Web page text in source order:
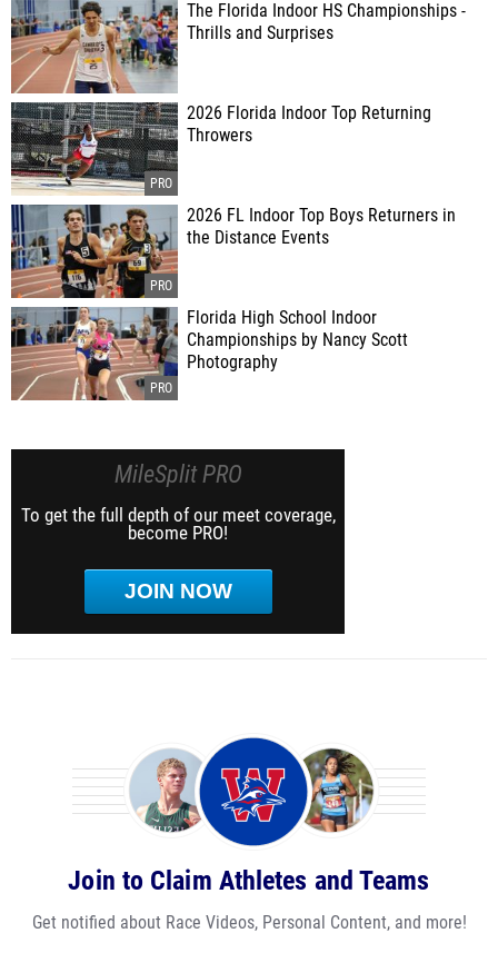
The Florida Indoor HS Championships -
Thrills and Surprises
2026 Florida Indoor Top Returning
Throwers
2026 FL Indoor Top Boys Returners in
the Distance Events
Florida High School Indoor
Championships by Nancy Scott
Photography
MileSplit PRO
To get the full depth of our meet coverage,
become PRO!
JOIN NOW
Join to Claim Athletes and Teams
Get notified about Race Videos, Personal Content, and more!